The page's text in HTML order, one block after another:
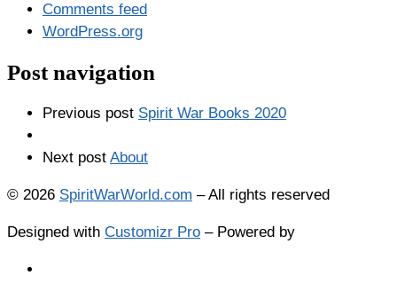
Comments feed
WordPress.org
Post navigation
Previous post Spirit War Books 2020
Next post About
© 2026 SpiritWarWorld.com – All rights reserved
Designed with Customizr Pro – Powered by